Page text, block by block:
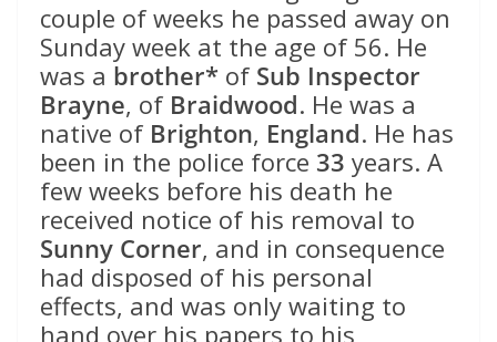
couple of weeks he passed away on
Sunday week at the age of 56. He
was a brother* of Sub Inspector
Brayne, of Braidwood. He was a
native of Brighton, England. He has
been in the police force 33 years. A
few weeks before his death he
received notice of his removal to
Sunny Corner, and in consequence
had disposed of his personal
effects, and was only waiting to
hand over his papers to his